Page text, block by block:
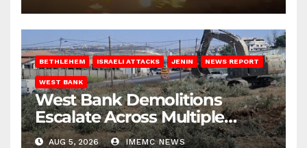
BETHLEHEM ISRAELI ATTACKS JENIN NEWS REPORT
WEST BANK
West Bank Demolitions
Escalate Across Multiple
Districts
AUG 5, 2026 IMEMC NEWS